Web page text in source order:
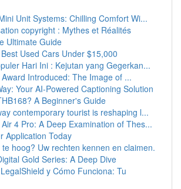
Unit Systems: Chilling Comfort Wi...
copyright : Mythes et Réalités
Ultimate Guide
Used Cars Under $15,000
Hari Ini : Kejutan yang Gegerkan...
Introduced: The Image of ...
Your AI-Powered Captioning Solution
A Beginner's Guide
contemporary tourist is reshaping l...
4 Pro: A Deep Examination of Thes...
Application Today
te hoog? Uw rechten kennen en claimen.
Gold Series: A Deep Dive
y Cómo Funciona: Tu